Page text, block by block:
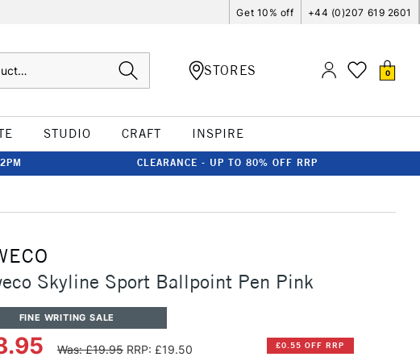
Get 10% off +44 (0)207 619 2601
STORES 0
STUDIO CRAFT INSPIRE
CLEARANCE - UP TO 80% OFF RRP
Skyline Sport Ballpoint Pen Pink
FINE WRITING SALE
Was: £19.95 RRP: £19.50 £0.55 OFF RRP